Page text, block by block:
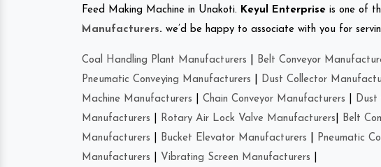
Feed Making Machine in Unakoti. Keyul Enterprise is one of
Manufacturers. we’d be happy to associate with you for
Coal Handling Plant Manufacturers Belt Conveyor
Pneumatic Conveying Manufacturers
Dust Collector
Machine Manufacturers
Chain Conveyor Manufacturers
Manufacturers
Rotary Air Lock Valve Manufacturers Belt
Manufacturers
Bucket Elevator Manufacturers Pneumatic
Manufacturers
Vibrating Screen Manufacturers